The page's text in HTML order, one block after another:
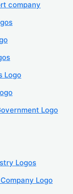
company
Logo
Logo
Logos
Logo